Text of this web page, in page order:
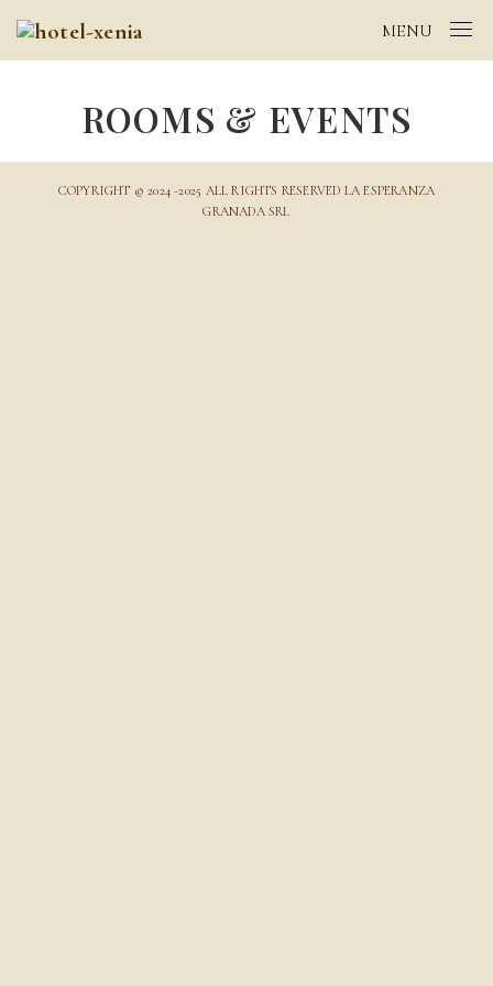
MENU
ROOMS & EVENTS
COPYRIGHT © 2024 -2025 ALL RIGHTS RESERVED LA ESPERANZA
GRANADA SRL